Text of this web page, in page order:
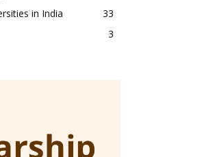
in India
33
3